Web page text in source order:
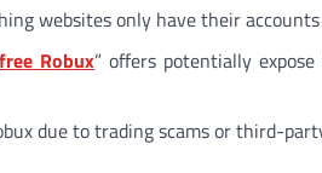
websites only have their
free Robux” offers potentially
due to trading scams or third-